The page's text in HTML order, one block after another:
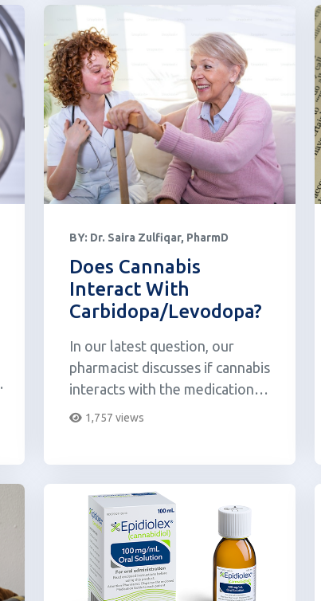
BY: Dr. Saira Zulfiqar, PharmD
Does Cannabis
Interact With
Carbidopa/Levodopa?
In our latest question, our
pharmacist discusses if cannabis
interacts with the medication
carbidopa/levodopa.
1,757 views